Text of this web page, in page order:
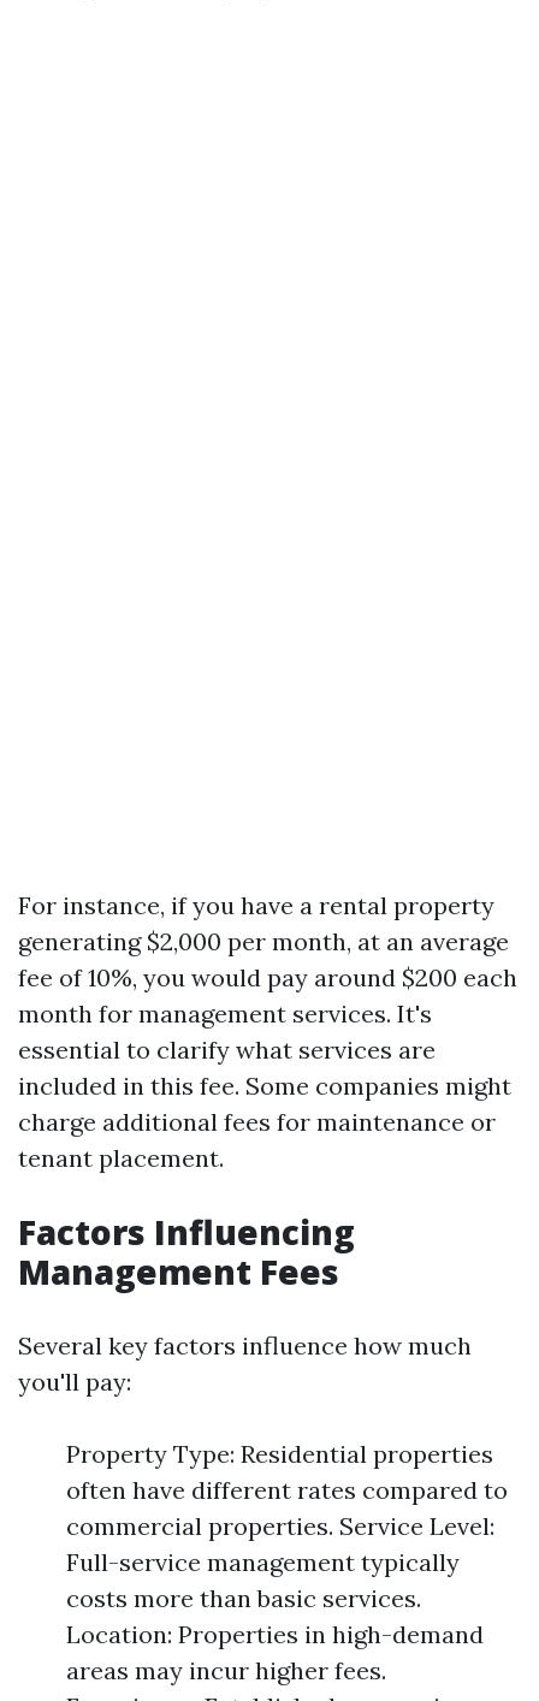
For instance, if you have a rental property
generating $2,000 per month, at an average
fee of 10%, you would pay around $200 each
month for management services. It's
essential to clarify what services are
included in this fee. Some companies might
charge additional fees for maintenance or
tenant placement.
Factors Influencing
Management Fees
Several key factors influence how much
you'll pay:
Property Type: Residential properties
often have different rates compared to
commercial properties. Service Level:
Full-service management typically
costs more than basic services.
Location: Properties in high-demand
areas may incur higher fees.